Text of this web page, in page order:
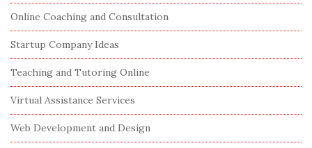
e
b
a
r
Online Coaching and Consultation
Startup Company Ideas
Teaching and Tutoring Online
Virtual Assistance Services
Web Development and Design